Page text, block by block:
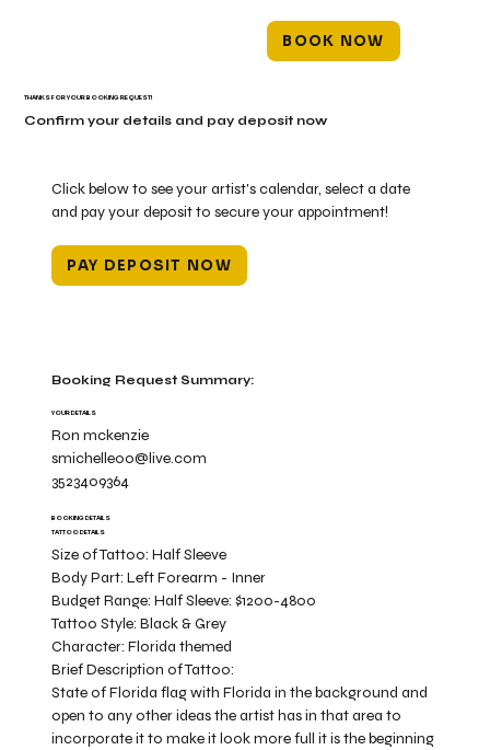
BOOK NOW
Click below to see your artist's calendar, select a date
and pay your deposit to secure your appointment!
PAY DEPOSIT NOW
Booking Request Summary:
YOUR DETAILS
Ron mckenzie
smichelle00@live.com
3523409364
BOOKING DETAILS
TATTOO DETAILS
Size of Tattoo:Half Sleeve
Body Part:Left Forearm - Inner
Budget Range:Half Sleeve: $1200-4800
Tattoo Style:Black & Grey
Character:Florida themed
State of Florida flag with Florida in the background and
open to any other ideas the artist has in that area to
incorporate it to make it look more full it is the beginning
Brief Description of Tattoo:
THANKS FOR YOUR BOOKING REQUEST!
Confirm your details and pay deposit now